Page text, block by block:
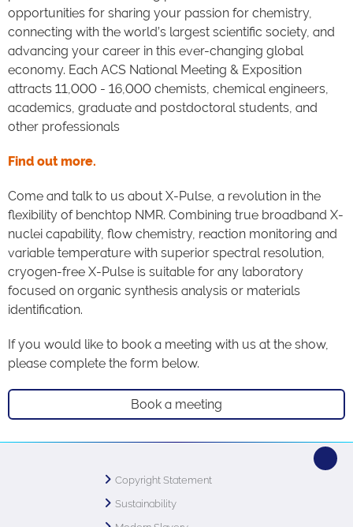
opportunities for sharing your passion for chemistry,
connecting with the world’s largest scientific society, and
advancing your career in this ever-changing global
economy. Each ACS National Meeting & Exposition
attracts 11,000 - 16,000 chemists, chemical engineers,
academics, graduate and postdoctoral students, and
other professionals
Find out more.
Come and talk to us about X-Pulse, a revolution in the
flexibility of benchtop NMR. Combining true broadband X-
nuclei capability, flow chemistry, reaction monitoring and
variable temperature with superior spectral resolution,
cryogen-free X-Pulse is suitable for any laboratory
focused on organic synthesis analysis or materials
identification.
If you would like to book a meeting with us at the show,
please complete the form below.
Book a meeting
Copyright Statement
Sustainability